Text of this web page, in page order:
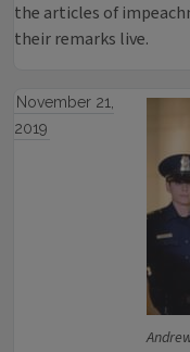
the articles of
their remarks live.
November 21,
2019